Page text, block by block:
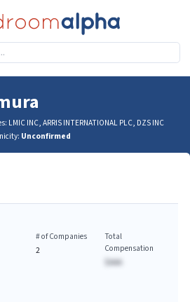
INC, ARRIS INTERNATIONAL PLC, DZS INC
Unconfirmed
# of Companies
2
Total
Compensation
$AAA